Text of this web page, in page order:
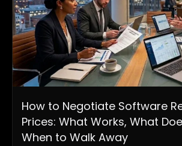
How to Negotiate Software
Prices: What Works, What
When to Walk Away